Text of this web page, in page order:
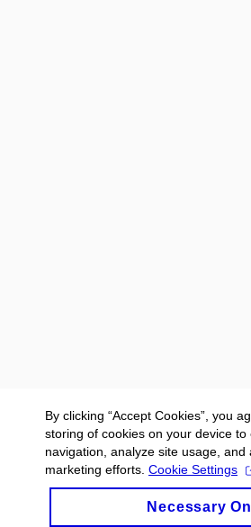
By clicking “Accept Cookies”, you
storing of cookies on your device to
navigation, analyze site usage, and
marketing efforts. Cookie Settings
Necessary